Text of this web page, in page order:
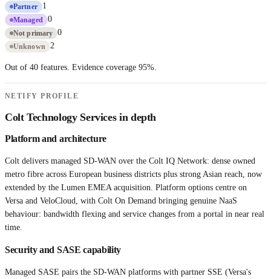
Partner 1
Managed 0
Not primary 0
Unknown 2
Out of 40 features. Evidence coverage 95%.
NETIFY PROFILE
Colt Technology Servicesin depth
Platform and architecture
Colt delivers managed SD-WAN over the Colt IQ Network: dense owned
metro fibre across European business districts plus strong Asian reach, now
extended by the Lumen EMEA acquisition. Platform options centre on
Versa and VeloCloud, with Colt On Demand bringing genuine NaaS
behaviour: bandwidth flexing and service changes from a portal in near real
time.
Security and SASE capability
Managed SASE pairs the SD-WAN platforms with partner SSE (Versa's